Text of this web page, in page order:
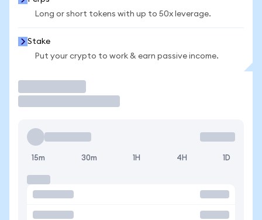
Long or short tokens with up to 50x leverage.
Stake
Put your crypto to work & earn passive income.
15m 30m 1H 4H 1D